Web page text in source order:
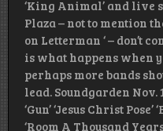
‘King Animal’ and
Plaza – not to mention
on Letterman ‘ – don’t
is what happens when
perhaps more bands
lead. Soundgarden Nov.
‘Gun’ ‘Jesus Christ Pose’
‘Room A Thousand Years